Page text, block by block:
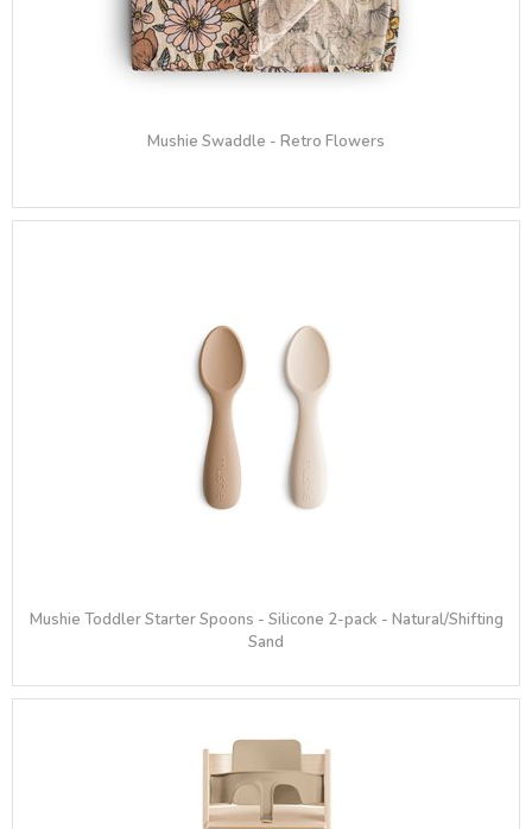
Mushie Swaddle - Retro Flowers
Mushie Toddler Starter Spoons - Silicone 2-pack - Natural/Shifting
Sand